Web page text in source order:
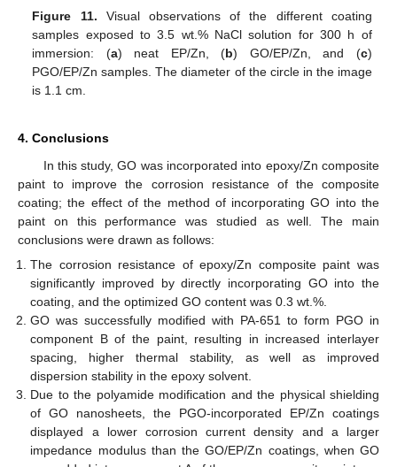
Figure 11. Visual observations of the different coating
samples exposed to 3.5 wt.% NaCl solution for 300 h of
immersion: (a) neat EP/Zn, (b) GO/EP/Zn, and (c)
PGO/EP/Zn samples. The diameter of the circle in the image
is 1.1 cm.
4. Conclusions
In this study, GO was incorporated into epoxy/Zn composite
paint to improve the corrosion resistance of the composite
coating; the effect of the method of incorporating GO into the
paint on this performance was studied as well. The main
conclusions were drawn as follows:
The corrosion resistance of epoxy/Zn composite paint was
significantly improved by directly incorporating GO into the
coating, and the optimized GO content was 0.3 wt.%.
GO was successfully modified with PA-651 to form PGO in
component B of the paint, resulting in increased interlayer
spacing, higher thermal stability, as well as improved
dispersion stability in the epoxy solvent.
Due to the polyamide modification and the physical shielding
of GO nanosheets, the PGO-incorporated EP/Zn coatings
displayed a lower corrosion current density and a larger
impedance modulus than the GO/EP/Zn coatings, when GO